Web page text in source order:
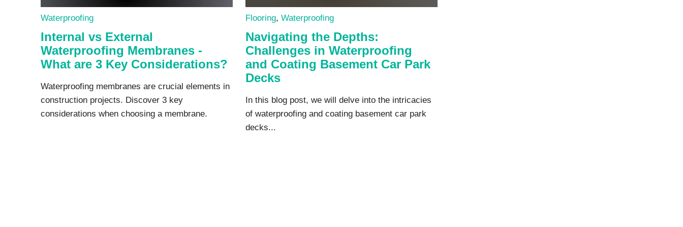
Waterproofing
Internal vs External
Waterproofing Membranes -
What are 3 Key Considerations?
Waterproofing membranes are crucial elements in
construction projects. Discover 3 key
considerations when choosing a membrane.
Flooring,Waterproofing
Navigating the Depths:
Challenges in Waterproofing
and Coating Basement Car Park
Decks
In this blog post, we will delve into the intricacies
of waterproofing and coating basement car park
decks...